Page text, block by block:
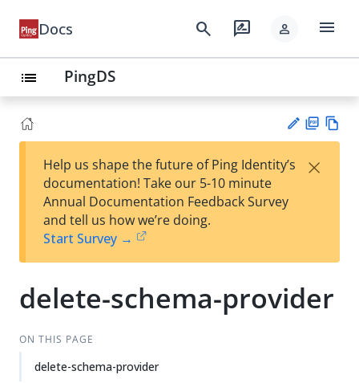
Docs search rate_review person menu
list PingDS
est
t
F
Help us shape the future of Ping Identity’s
documentation! Take our 5-10 minute
Annual Documentation Feedback Survey
and tell us how we’re doing.
Start Survey →
×
delete-schema-provider
ON THIS PAGE
delete-schema-provider